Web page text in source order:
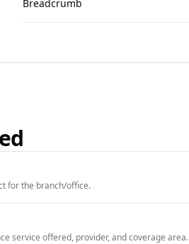
Breadcrumb
for the branch/office.
service offered, provider, and coverage area.